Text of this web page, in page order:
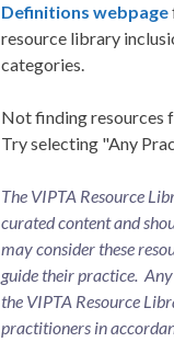
Definitions webpage
resource library
categories.
Not finding resources
Try selecting "Any
The VIPTA Resource
curated content and
may consider these
guide their practice.
the VIPTA Resource
practitioners in